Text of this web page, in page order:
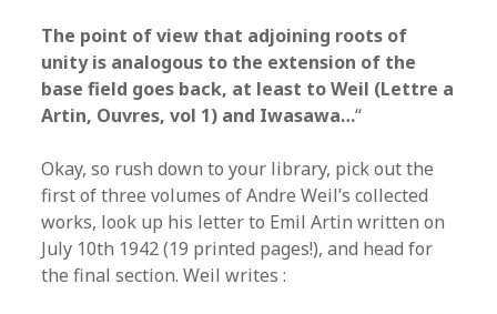
The point of view that adjoining roots of
unity is analogous to the extension of the
base field goes back, at least to Weil (Lettre a
Artin, Ouvres, vol 1) and Iwasawa…“
Okay, so rush down to your library, pick out the
first of three volumes of Andre Weil’s collected
works, look up his letter to Emil Artin written on
July 10th 1942 (19 printed pages!), and head for
the final section. Weil writes :